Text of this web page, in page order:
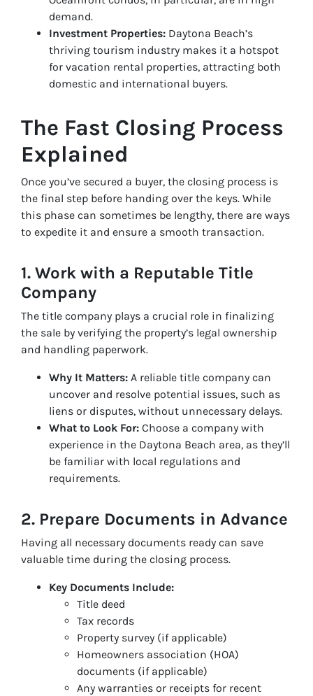
demand.
Investment Properties: Daytona Beach’s
thriving tourism industry makes it a hotspot
for vacation rental properties, attracting both
domestic and international buyers.
The Fast Closing Process
Explained
Once you’ve secured a buyer, the closing process is
the final step before handing over the keys. While
this phase can sometimes be lengthy, there are ways
to expedite it and ensure a smooth transaction.
1. Work with a Reputable Title
Company
The title company plays a crucial role in finalizing
the sale by verifying the property’s legal ownership
and handling paperwork.
Why It Matters: A reliable title company can
uncover and resolve potential issues, such as
liens or disputes, without unnecessary delays.
What to Look For: Choose a company with
experience in the Daytona Beach area, as they’ll
be familiar with local regulations and
requirements.
2. Prepare Documents in Advance
Having all necessary documents ready can save
valuable time during the closing process.
Key Documents Include:
Title deed
Tax records
Property survey (if applicable)
Homeowners association (HOA)
documents (if applicable)
Any warranties or receipts for recent